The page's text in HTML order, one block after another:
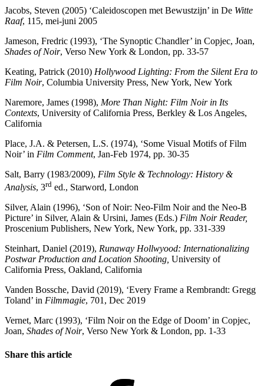
Jacobs, Steven (2005) ‘Caleidoscopen met Bewustzijn’ in De Witte
Raaf, 115, mei-juni 2005
Jameson, Fredric (1993), ‘The Synoptic Chandler’ in Copjec, Joan,
Shades of Noir, Verso New York & London, pp. 33-57
Keating, Patrick (2010) Hollywood Lighting: From the Silent Era to
Film Noir, Columbia University Press, New York, New York
Naremore, James (1998), More Than Night: Film Noir in Its
Contexts, University of California Press, Berkley & Los Angeles,
California
Place, J.A. & Petersen, L.S. (1974), ‘Some Visual Motifs of Film
Noir’ in Film Comment, Jan-Feb 1974, pp. 30-35
Salt, Barry (1983/2009), Film Style & Technology: History &
Analysis, 3rd ed., Starword, London
Silver, Alain (1996), ‘Son of Noir: Neo-Film Noir and the Neo-B
Picture’ in Silver, Alain & Ursini, James (Eds.) Film Noir Reader,
Proscenium Publishers, New York, New York, pp. 331-339
Steinhart, Daniel (2019), Runaway Hollwyood: Internationalizing
Postwar Production and Location Shooting, University of
California Press, Oakland, California
Vanden Bossche, David (2019), ‘Every Frame a Rembrandt: Gregg
Toland’ in Filmmagie, 701, Dec 2019
Vernet, Marc (1993), ‘Film Noir on the Edge of Doom’ in Copjec,
Joan, Shades of Noir, Verso New York & London, pp. 1-33
Share this article